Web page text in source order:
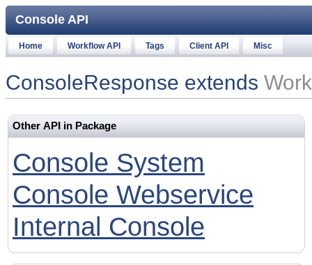
Console API
Home Workflow API Tags Client API Misc
ConsoleResponse extends
Other API in Package
Console System
Console Webservice
Internal Console